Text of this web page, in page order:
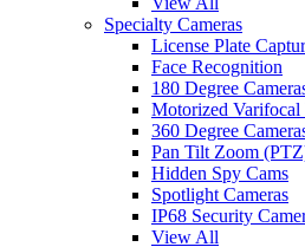
Specialty Cameras
License Plate
Face Recognition
180 Degree
Motorized Varifocal
360 Degree
Pan Tilt Zoom
Hidden Spy Cams
Spotlight Cameras
IP68 Security
View All